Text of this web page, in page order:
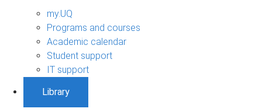
my.UQ
Programs and courses
Academic calendar
Student support
IT support
Library